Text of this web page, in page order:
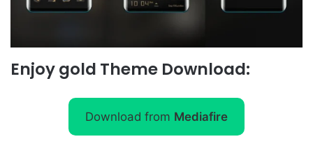
Enjoy gold Theme Download:
Download from Mediafire